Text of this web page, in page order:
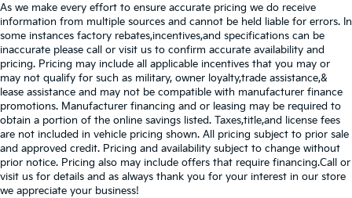
As we make every effort to ensure accurate pricing we do receive
information from multiple sources and cannot be held liable for errors. In
some instances factory rebates,incentives,and specifications can be
inaccurate please call or visit us to confirm accurate availability and
pricing. Pricing may include all applicable incentives that you may or
may not qualify for such as military, owner loyalty,trade assistance,&
lease assistance and may not be compatible with manufacturer finance
promotions. Manufacturer financing and or leasing may be required to
obtain a portion of the online savings listed. Taxes,title,and license fees
are not included in vehicle pricing shown. All pricing subject to prior sale
and approved credit. Pricing and availability subject to change without
prior notice. Pricing also may include offers that require financing.Call or
visit us for details and as always thank you for your interest in our store
we appreciate your business!